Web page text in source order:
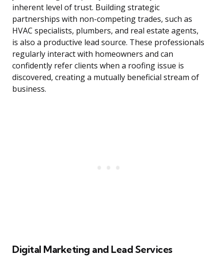
inherent level of trust. Building strategic
partnerships with non-competing trades, such as
HVAC specialists, plumbers, and real estate agents,
is also a productive lead source. These professionals
regularly interact with homeowners and can
confidently refer clients when a roofing issue is
discovered, creating a mutually beneficial stream of
business.
Digital Marketing and Lead Services